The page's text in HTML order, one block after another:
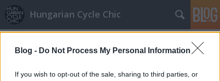
Blog - Do Not Process My Personal Information
If you wish to opt-out of the sale, sharing to third parties, or
Hungarian Cycle Chic
Vacanze Romane 2.
Lindistyle•2010. március 11.